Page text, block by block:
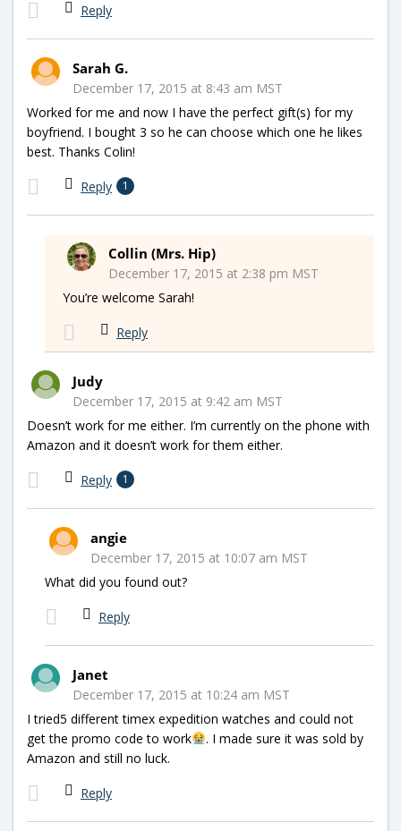
Reply
Sarah G.
December 17, 2015 at 8:43 am MST
Worked for me and now I have the perfect gift(s) for my
boyfriend. I bought 3 so he can choose which one he likes
best. Thanks Colin!
Reply 1
Collin (Mrs. Hip)
December 17, 2015 at 2:38 pm MST
You’re welcome Sarah!
Reply
Judy
December 17, 2015 at 9:42 am MST
Doesn’t work for me either. I’m currently on the phone with
Amazon and it doesn’t work for them either.
Reply 1
angie
December 17, 2015 at 10:07 am MST
What did you found out?
Reply
Janet
December 17, 2015 at 10:24 am MST
I tried5 different timex expedition watches and could not
get the promo code to work
. I made sure it was sold by
Amazon and still no luck.
Reply